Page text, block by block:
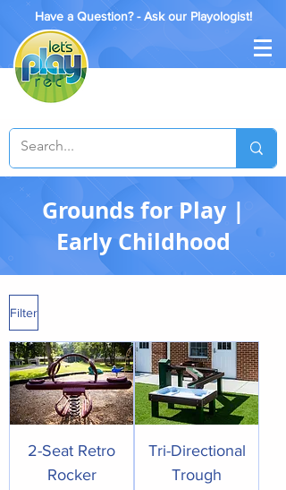
Have a Question? - Ask our Playologist!
Grounds for Play |
Early Childhood
Filter
2-Seat Retro
Rocker
Tri-Directional
Trough